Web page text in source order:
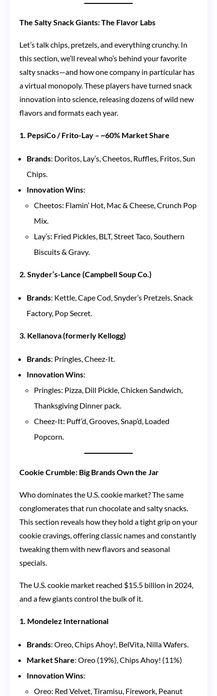
The Salty Snack Giants: The Flavor Labs
Let’s talk chips, pretzels, and everything crunchy. In
this section, we’ll reveal who’s behind your favorite
salty snacks—and how one company in particular has
a virtual monopoly. These players have turned snack
innovation into science, releasing dozens of wild new
flavors and formats each year.
1. PepsiCo / Frito-Lay – ~60% Market Share
Brands: Doritos, Lay’s, Cheetos, Ruffles, Fritos, Sun
Chips.
Innovation Wins:
Cheetos: Flamin’ Hot, Mac & Cheese, Crunch Pop
Mix.
Lay’s: Fried Pickles, BLT, Street Taco, Southern
Biscuits & Gravy.
2. Snyder’s-Lance (Campbell Soup Co.)
Brands: Kettle, Cape Cod, Snyder’s Pretzels, Snack
Factory, Pop Secret.
3. Kellanova (formerly Kellogg)
Brands: Pringles, Cheez-It.
Innovation Wins:
Pringles: Pizza, Dill Pickle, Chicken Sandwich,
Thanksgiving Dinner pack.
Cheez-It: Puff’d, Grooves, Snap’d, Loaded
Popcorn.
Cookie Crumble: Big Brands Own the Jar
Who dominates the U.S. cookie market? The same
conglomerates that run chocolate and salty snacks.
This section reveals how they hold a tight grip on your
cookie cravings, offering classic names and constantly
tweaking them with new flavors and seasonal
specials.
The U.S. cookie market reached $15.5 billion in 2024,
and a few giants control the bulk of it.
1. Mondelez International
Brands: Oreo, Chips Ahoy!, BelVita, Nilla Wafers.
Market Share: Oreo (19%), Chips Ahoy! (11%)
Innovation Wins:
Oreo: Red Velvet, Tiramisu, Firework, Peanut